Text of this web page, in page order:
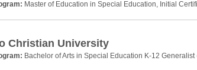
Master of Education in Special Education, Initial
Christian University
Bachelor of Arts in Special Education K-12 Generalist